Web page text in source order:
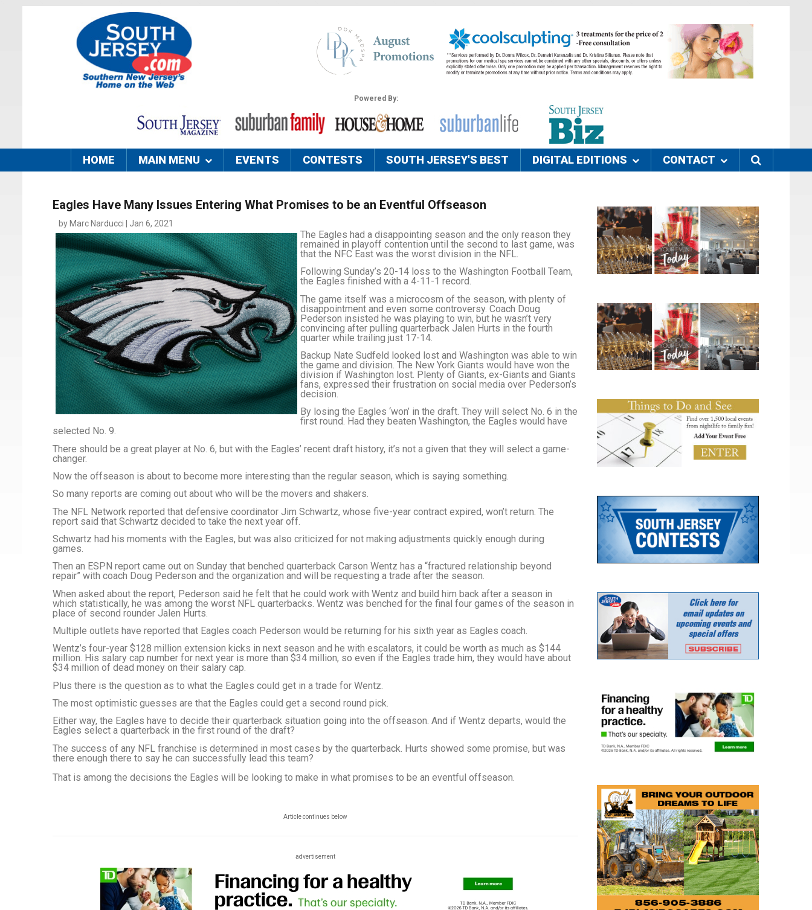
Powered By:
HOME MAIN MENU EVENTS CONTESTS SOUTH JERSEY'S BEST DIGITAL EDITIONS CONTACT
Eagles Have Many Issues Entering What Promises to be an Eventful Offseason
by Marc Narducci | Jan 6, 2021
The Eagles had a disappointing season and the only reason they
remained in playoff contention until the second to last game, was
that the NFC East was the worst division in the NFL.
Following Sunday’s 20-14 loss to the Washington Football Team,
the Eagles finished with a 4-11-1 record.
The game itself was a microcosm of the season, with plenty of
disappointment and even some controversy. Coach Doug
Pederson insisted he was playing to win, but he wasn’t very
convincing after pulling quarterback Jalen Hurts in the fourth
quarter while trailing just 17-14.
Backup Nate Sudfeld looked lost and Washington was able to win
the game and division. The New York Giants would have won the
division if Washington lost. Plenty of Giants, ex-Giants and Giants
fans, expressed their frustration on social media over Pederson’s
decision.
By losing the Eagles ‘won’ in the draft. They will select No. 6 in the
first round. Had they beaten Washington, the Eagles would have
selected No. 9.
There should be a great player at No. 6, but with the Eagles’ recent draft history, it’s not a given that they will select a game-
changer.
Now the offseason is about to become more interesting than the regular season, which is saying something.
So many reports are coming out about who will be the movers and shakers.
The NFL Network reported that defensive coordinator Jim Schwartz, whose five-year contract expired, won’t return. The
report said that Schwartz decided to take the next year off.
Schwartz had his moments with the Eagles, but was also criticized for not making adjustments quickly enough during
games.
Then an ESPN report came out on Sunday that benched quarterback Carson Wentz has a “fractured relationship beyond
repair” with coach Doug Pederson and the organization and will be requesting a trade after the season.
When asked about the report, Pederson said he felt that he could work with Wentz and build him back after a season in
which statistically, he was among the worst NFL quarterbacks. Wentz was benched for the final four games of the season in
place of second rounder Jalen Hurts.
Multiple outlets have reported that Eagles coach Pederson would be returning for his sixth year as Eagles coach.
Wentz’s four-year $128 million extension kicks in next season and he with escalators, it could be worth as much as $144
million. His salary cap number for next year is more than $34 million, so even if the Eagles trade him, they would have about
$34 million of dead money on their salary cap.
Plus there is the question as to what the Eagles could get in a trade for Wentz.
The most optimistic guesses are that the Eagles could get a second round pick.
Either way, the Eagles have to decide their quarterback situation going into the offseason. And if Wentz departs, would the
Eagles select a quarterback in the first round of the draft?
The success of any NFL franchise is determined in most cases by the quarterback. Hurts showed some promise, but was
there enough there to say he can successfully lead this team?
That is among the decisions the Eagles will be looking to make in what promises to be an eventful offseason.
Article continues below
advertisement